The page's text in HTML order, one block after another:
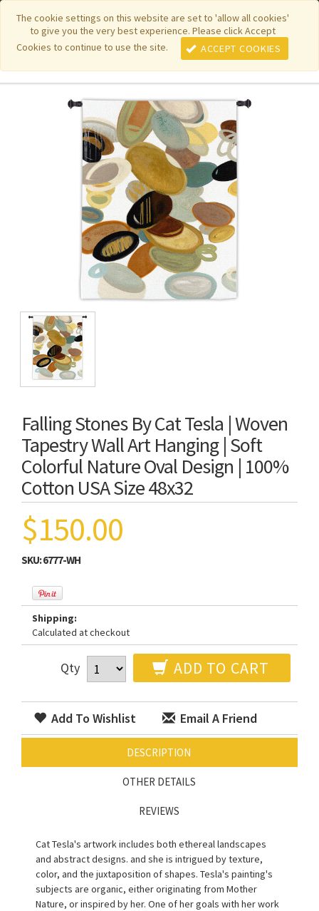
The cookie settings on this website are set to 'allow all cookies'
to give you the very best experience. Please click Accept
Cookies to continue to use the site.
ACCEPT COOKIES
Featured New Items| Pure Country Weavers|PhotoWeavers
Funeral Home Gifts FiberArt |
Falling Stones By Cat Tesla | Woven
Tapestry Wall Art Hanging | Soft
Colorful Nature Oval Design | 100%
Cotton USA Size 48x32
$150.00
SKU:6777-WH
Shipping:
Calculated at checkout
Qty ADD TO CART
Add To Wishlist Email A Friend
DESCRIPTION
OTHER DETAILS
REVIEWS
Cat Tesla's artwork includes both ethereal landscapes
and abstract designs. and she is intrigued by texture,
color, and the juxtaposition of shapes. Tesla's painting's
subjects are organic, either originating from Mother
Nature, or inspired by her. One of her goals with her work